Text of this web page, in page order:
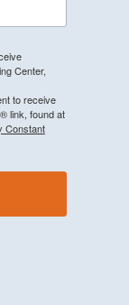
Center,
to receive
link, found at
Constant